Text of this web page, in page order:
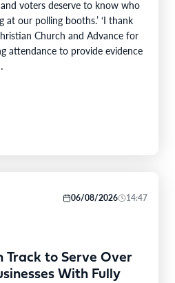
voters deserve to know who
at our polling booths.’ ‘I thank
Church and Advance for
attendance to provide evidence
06/08/2026 14:47
Track to Serve Over
With Fully